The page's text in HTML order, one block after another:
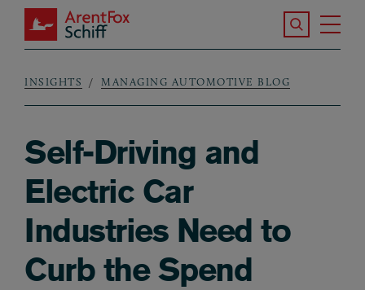
Skip to main content
ArentFox Schiff
Search the
Breadcrumb
INSIGHTS MANAGING AUTOMOTIVE BLOG
Self-Driving and
Electric Car
Industries Need to
Curb the Spend